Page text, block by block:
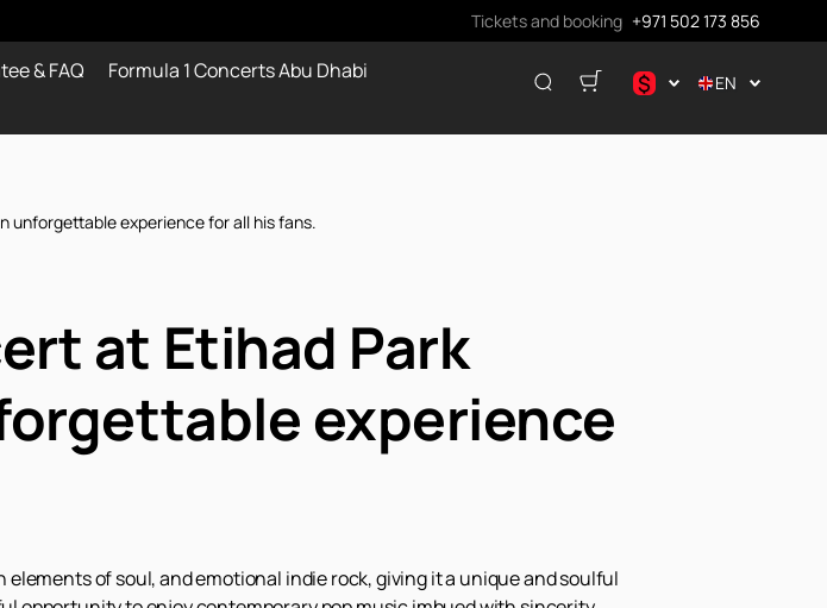
Tickets and booking +971 502 173 856
& FAQ
Formula 1 Concerts Abu Dhabi
$
.د.ب
EN
unforgettable experience for all his fans.
at Etihad Park
experience
of soul, and emotional indie rock, giving it a unique and soulful